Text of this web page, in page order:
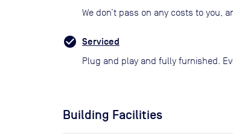
We don’t pass on any costs to you,
Serviced
Plug and play and fully furnished.
Building Facilities